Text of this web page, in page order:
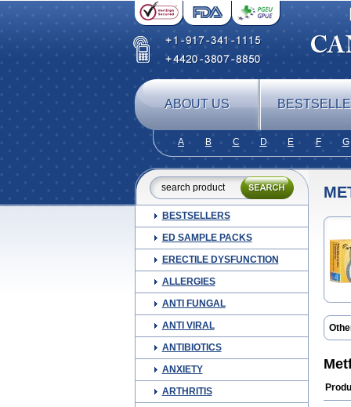
ABOUT US
A B C D E F G
BESTSELLERS
ED SAMPLE PACKS
ERECTILE DYSFUNCTION
ALLERGIES
ANTI FUNGAL
ANTI VIRAL
ANTIBIOTICS
ANXIETY
ARTHRITIS